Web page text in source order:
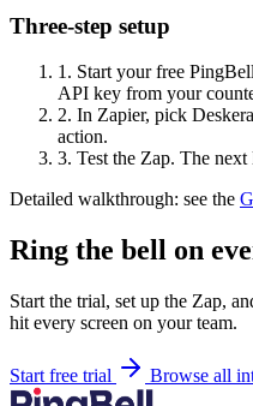
Three-step setup
1. Start your free
API key from your
2. In Zapier, pick
action.
3. Test the Zap. The
Detailed walkthrough: see the
Ring the bell on
Start the trial, set up the Zap,
hit every screen on your team.
Start free trial Browse all